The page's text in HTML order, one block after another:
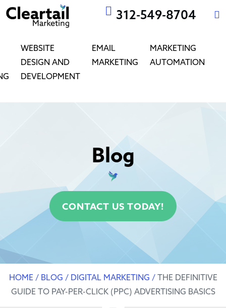
WEBSITE
DESIGN AND
DEVELOPMENT
EMAIL
MARKETING
MARKETING
AUTOMATION
312-549-8704
Blog
CONTACT US TODAY!
HOME/ BLOG / DIGITAL MARKETING / THE DEFINITIVE
GUIDE TO PAY-PER-CLICK (PPC) ADVERTISING BASICS